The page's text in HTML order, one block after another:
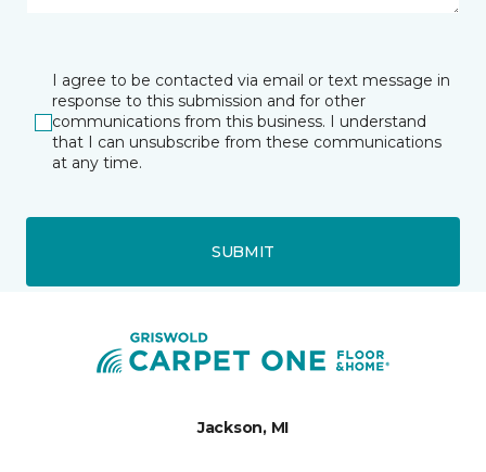
I agree to be contacted via email or text message in
response to this submission and for other
communications from this business. I understand
that I can unsubscribe from these communications
at any time.
SUBMIT
Jackson, MI